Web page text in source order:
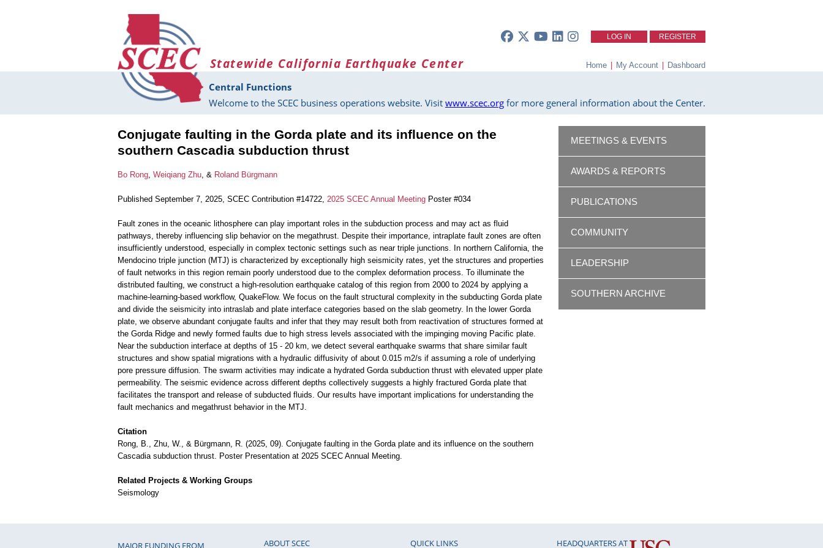
LOG IN REGISTER
Statewide California Earthquake Center Home | My Account | Dashboard
Central Functions
Welcome to the SCEC business operations website. Visit www.scec.org for more general information about the Center.
Conjugate faulting in the Gorda plate and its influence on the
southern Cascadia subduction thrust
Bo Rong, Weiqiang Zhu, & Roland Bürgmann
Published September 7, 2025, SCEC Contribution #14722, 2025 SCEC Annual Meeting Poster #034
Fault zones in the oceanic lithosphere can play important roles in the subduction process and may act as fluid
pathways, thereby influencing slip behavior on the megathrust. Despite their importance, intraplate fault zones are often
insufficiently understood, especially in complex tectonic settings such as near triple junctions. In northern California, the
Mendocino triple junction (MTJ) is characterized by exceptionally high seismicity rates, yet the structures and properties
of fault networks in this region remain poorly understood due to the complex deformation process. To illuminate the
distributed faulting, we construct a high-resolution earthquake catalog of this region from 2000 to 2024 by applying a
machine-learning-based workflow, QuakeFlow. We focus on the fault structural complexity in the subducting Gorda plate
and divide the seismicity into intraslab and plate interface categories based on the slab geometry. In the lower Gorda
plate, we observe abundant conjugate faults and infer that they may result both from reactivation of structures formed at
the Gorda Ridge and newly formed faults due to high stress levels associated with the impinging moving Pacific plate.
Near the subduction interface at depths of 15 - 20 km, we detect several earthquake swarms that share similar fault
structures and show spatial migrations with a hydraulic diffusivity of about 0.015 m2/s if assuming a role of underlying
pore pressure diffusion. The swarm activities may indicate a hydrated Gorda subduction thrust with elevated upper plate
permeability. The seismic evidence across different depths collectively suggests a highly fractured Gorda plate that
facilitates the transport and release of subducted fluids. Our results have important implications for understanding the
fault mechanics and megathrust behavior in the MTJ.
Citation
Rong, B., Zhu, W., & Bürgmann, R. (2025, 09). Conjugate faulting in the Gorda plate and its influence on the southern
Cascadia subduction thrust. Poster Presentation at 2025 SCEC Annual Meeting.
Related Projects & Working Groups
Seismology
MEETINGS & EVENTS
AWARDS & REPORTS
PUBLICATIONS
COMMUNITY
LEADERSHIP
SOUTHERN ARCHIVE
MAJOR FUNDING FROM ABOUT SCEC QUICK LINKS HEADQUARTERS AT